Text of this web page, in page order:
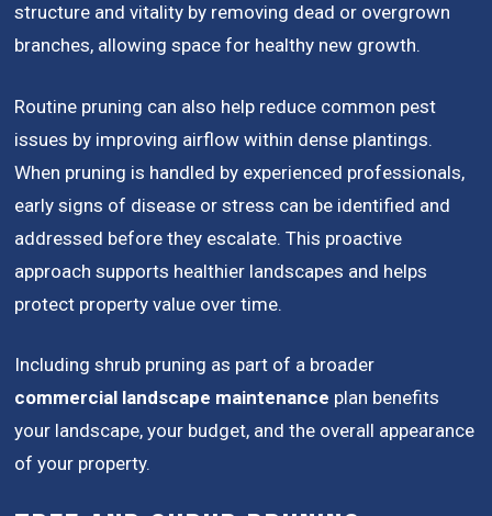
structure and vitality by removing dead or overgrown
branches, allowing space for healthy new growth.
Routine pruning can also help reduce common pest
issues by improving airflow within dense plantings.
When pruning is handled by experienced professionals,
early signs of disease or stress can be identified and
addressed before they escalate. This proactive
approach supports healthier landscapes and helps
protect property value over time.
Including shrub pruning as part of a broader
commercial landscape maintenance plan benefits
your landscape, your budget, and the overall appearance
of your property.